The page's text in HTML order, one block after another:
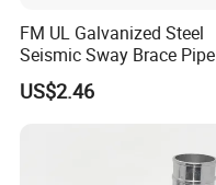
FM UL Galvanized Steel
Seismic Sway Brace Pipe
Clamp with Cast Head
US$2.46